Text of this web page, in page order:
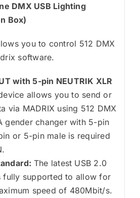
DMX USB Lighting
Box)
you to control 512 DMX
software.
with 5-pin NEUTRIK XLR
allows you to send or
via MADRIX using 512 DMX
gender changer with 5-pin
or 5-pin male is required
The latest USB 2.0
fully supported to allow for
speed of 480Mbit/s.